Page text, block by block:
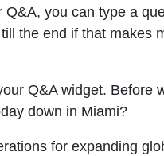
you can type a
the end if that makes
Q&A widget. Before
down in Miami?
for expanding